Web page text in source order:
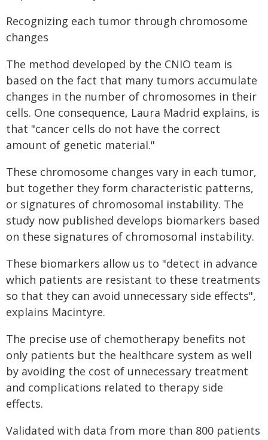
Recognizing each tumor through chromosome
changes
The method developed by the CNIO team is
based on the fact that many tumors accumulate
changes in the number of chromosomes in their
cells. One consequence, Laura Madrid explains, is
that "cancer cells do not have the correct
amount of genetic material."
These chromosome changes vary in each tumor,
but together they form characteristic patterns,
or signatures of chromosomal instability. The
study now published develops biomarkers based
on these signatures of chromosomal instability.
These biomarkers allow us to "detect in advance
which patients are resistant to these treatments
so that they can avoid unnecessary side effects",
explains Macintyre.
The precise use of chemotherapy benefits not
only patients but the healthcare system as well
by avoiding the cost of unnecessary treatment
and complications related to therapy side
effects.
Validated with data from more than 800 patients